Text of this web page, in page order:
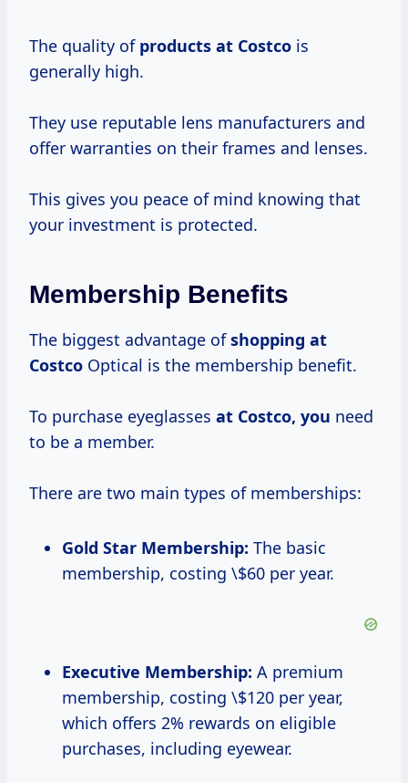
The quality of products at Costco is
generally high.
They use reputable lens manufacturers and
offer warranties on their frames and lenses.
This gives you peace of mind knowing that
your investment is protected.
Membership Benefits
The biggest advantage ofshopping at
Costco Optical is the membership benefit.
To purchase eyeglasses at Costco, you need
to be a member.
There are two main types of memberships:
Gold Star Membership: The basic
membership, costing \$60 per year.
Executive Membership: A premium
membership, costing \$120 per year,
which offers 2% rewards on eligible
purchases, including eyewear.